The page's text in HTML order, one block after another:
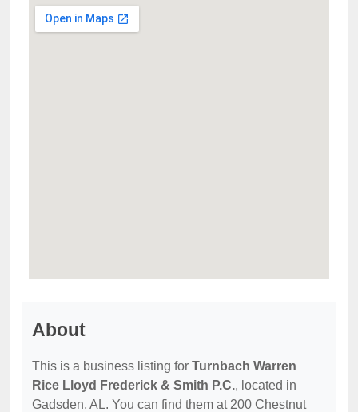
About
This is a business listing for Turnbach Warren
Rice Lloyd Frederick & Smith P.C., located in
Gadsden, AL. You can find them at 200 Chestnut